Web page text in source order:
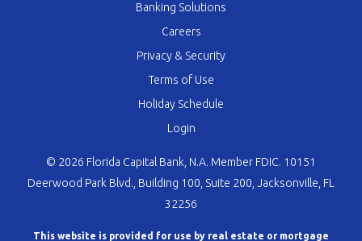
Banking Solutions
Careers
Privacy & Security
Terms of Use
Holiday Schedule
Login
© 2026 Florida Capital Bank, N.A. Member FDIC. 10151
Deerwood Park Blvd., Building 100, Suite 200, Jacksonville, FL
32256
This website is provided for use by real estate or mortgage